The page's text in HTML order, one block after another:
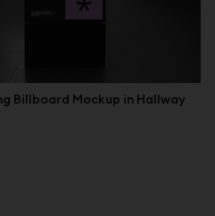
Billboard Mockup in Hallway